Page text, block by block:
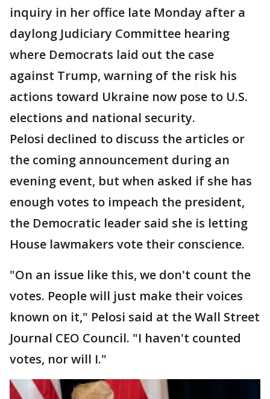
inquiry in her office late Monday after a
daylong Judiciary Committee hearing
where Democrats laid out the case
against Trump, warning of the risk his
actions toward Ukraine now pose to U.S.
elections and national security.
Pelosi declined to discuss the articles or
the coming announcement during an
evening event, but when asked if she has
enough votes to impeach the president,
the Democratic leader said she is letting
House lawmakers vote their conscience.
"On an issue like this, we don't count the
votes. People will just make their voices
known on it," Pelosi said at the Wall Street
Journal CEO Council. "I haven't counted
votes, nor will I."